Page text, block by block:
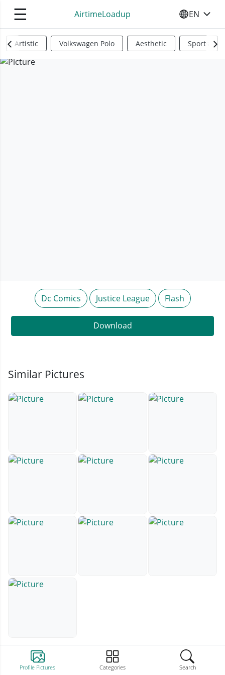
☰ AirtimeLoadup SELECT
EN
Profile Pictures Categories Search
Artistic Volkswagen Polo Aesthetic Sports
Dc Comics Justice League Flash
Download
Similar Pictures